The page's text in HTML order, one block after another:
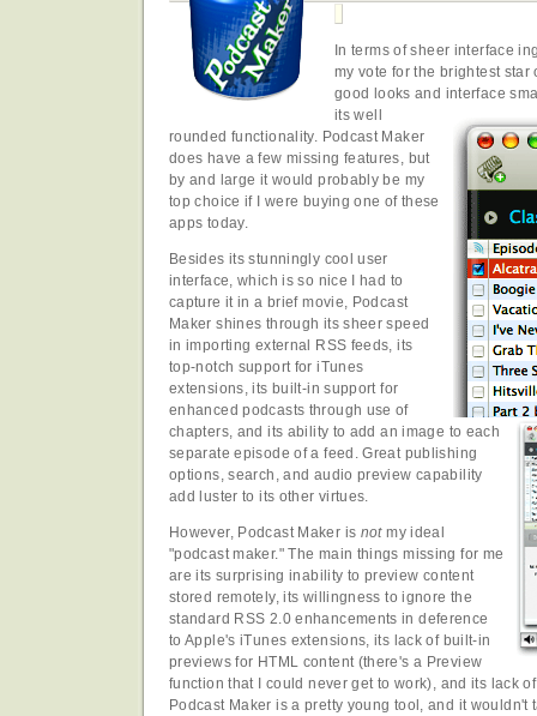
In terms of sheer interface
my vote for the brightest star
good looks and interface
its well
rounded functionality. Podcast Maker
does have a few missing features, but
by and large it would probably be my
top choice if I were buying one of these
apps today.
Besides its stunningly cool user
interface, which is so nice I had to
capture it in a brief movie, Podcast
Maker shines through its sheer speed
in importing external RSS feeds, its
top-notch support for iTunes
extensions, its built-in support for
enhanced podcasts through use of
chapters, and its ability to add an image to each
separate episode of a feed. Great publishing
options, search, and audio preview capability
add luster to its other virtues.
However, Podcast Maker is notmy ideal
"podcast maker." The main things missing for me
are its surprising inability to preview content
stored remotely, its willingness to ignore the
standard RSS 2.0 enhancements in deference
to Apple's iTunes extensions, its lack of built-in
previews for HTML content (there's a Preview
function that I could never get to work), and its lack
Podcast Maker is a pretty young tool, and it wouldn't